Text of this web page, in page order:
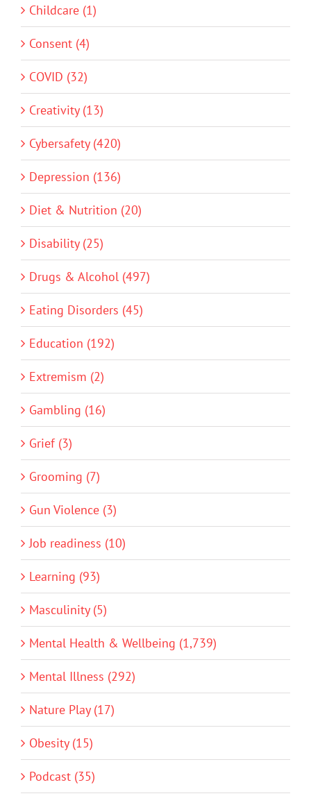
Childcare (1)
Consent (4)
COVID (32)
Creativity (13)
Cybersafety (420)
Depression (136)
Diet & Nutrition (20)
Disability (25)
Drugs & Alcohol (497)
Eating Disorders (45)
Education (192)
Extremism (2)
Gambling (16)
Grief (3)
Grooming (7)
Gun Violence (3)
Job readiness (10)
Learning (93)
Masculinity (5)
Mental Health & Wellbeing (1,739)
Mental Illness (292)
Nature Play (17)
Obesity (15)
Podcast (35)